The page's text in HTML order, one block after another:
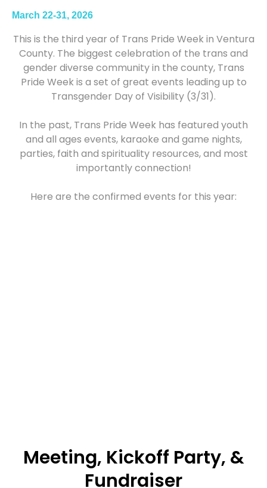
March 22-31, 2026
This is the third year of Trans Pride Week in Ventura
County. The biggest celebration of the trans and
gender diverse community in the county, Trans
Pride Week is a set of great events leading up to
Transgender Day of Visibility (3/31).
In the past, Trans Pride Week has featured youth
and all ages events, karaoke and game nights,
parties, faith and spirituality resources, and most
importantly connection!
Here are the confirmed events for this year:
Meeting, Kickoff Party, &
Fundraiser